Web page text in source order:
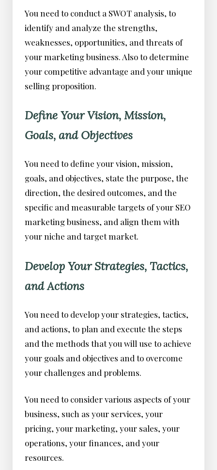
You need to conduct a SWOT analysis, to
identify and analyze the strengths,
weaknesses, opportunities, and threats of
your marketing business. Also to determine
your competitive advantage and your unique
selling proposition.
Define Your Vision, Mission,
Goals, and Objectives
You need to define your vision, mission,
goals, and objectives, state the purpose, the
direction, the desired outcomes, and the
specific and measurable targets of your SEO
marketing business, and align them with
your niche and target market.
Develop Your Strategies, Tactics,
and Actions
You need to develop your strategies, tactics,
and actions, to plan and execute the steps
and the methods that you will use to achieve
your goals and objectives and to overcome
your challenges and problems.
You need to consider various aspects of your
business, such as your services, your
pricing, your marketing, your sales, your
operations, your finances, and your
resources.